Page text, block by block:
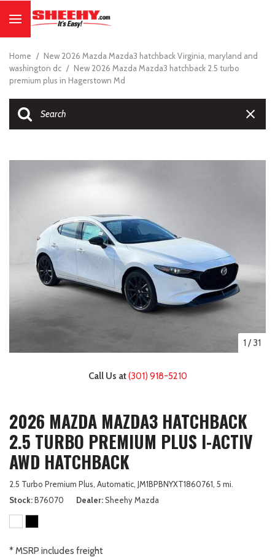
Home / New 2026 Mazda Mazda3 hatchback Virginia, maryland and
washington dc / New 2026 Mazda Mazda3 hatchback 2.5 turbo
premium plus in Hagerstown Md
1 /31
Call Us at(301) 918-5210
2026 MAZDA MAZDA3 HATCHBACK
2.5 TURBO PREMIUM PLUS I-ACTIV
AWD HATCHBACK
2.5 Turbo Premium Plus, Automatic, JM1BPBNYXT1860761, 5 mi.
Stock B76070 Dealer Sheehy Mazda
* MSRP includes freight